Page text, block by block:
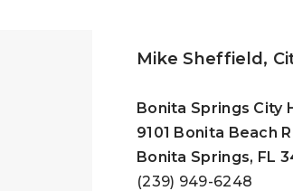
Mike Sheffield,
Bonita Springs City
9101 Bonita Beach
Bonita Springs, FL
(239) 949-6248